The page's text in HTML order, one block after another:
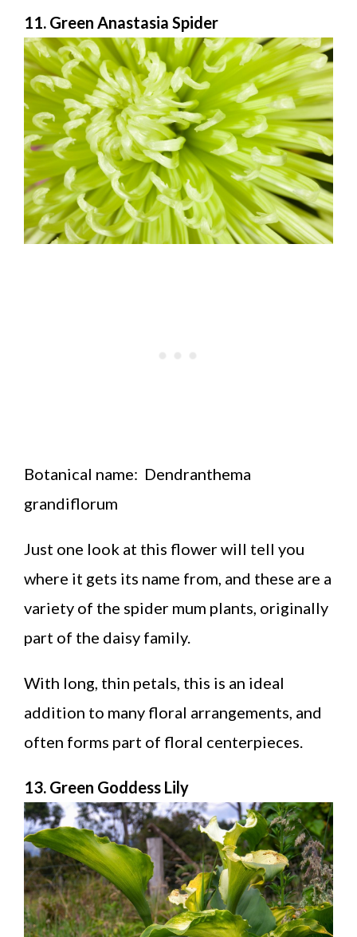
11. Green Anastasia Spider
Botanical name: Dendranthema
grandiflorum
Just one look at this flower will tell you
where it gets its name from, and these are a
variety of the spider mum plants, originally
part of the daisy family.
With long, thin petals, this is an ideal
addition to many floral arrangements, and
often forms part of floral centerpieces.
13. Green Goddess Lily